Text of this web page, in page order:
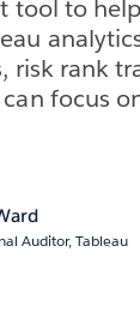
tool to
rank
focus
Auditor, Tableau